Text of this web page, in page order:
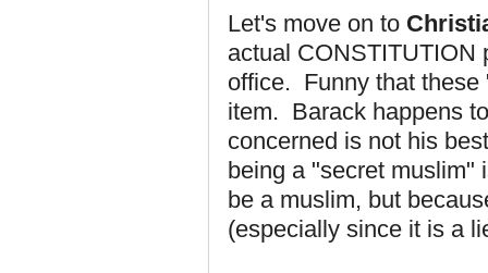
Let's move on to
actual CONSTITUTION
office. Funny that these
item. Barack happens
concerned is not his
being a "secret muslim"
be a muslim, but
(especially since it is a